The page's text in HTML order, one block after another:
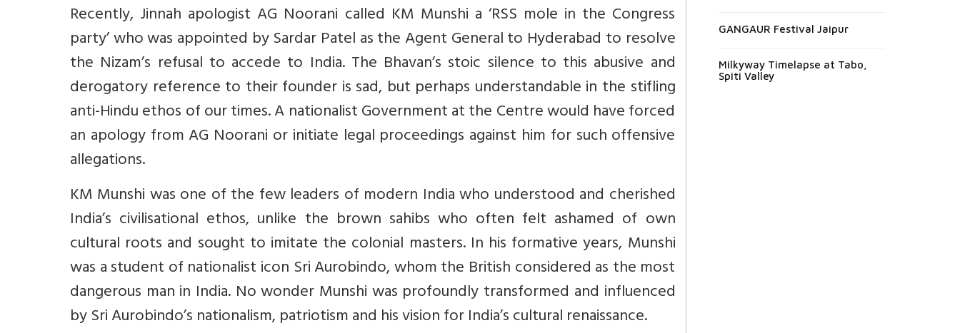
Recently, Jinnah apologist AG Noorani called KM Munshi a ‘RSS mole in the Congress
party’ who was appointed by Sardar Patel as the Agent General to Hyderabad to resolve
the Nizam’s refusal to accede to India. The Bhavan’s stoic silence to this abusive and
derogatory reference to their founder is sad, but perhaps understandable in the stifling
anti-Hindu ethos of our times. A nationalist Government at the Centre would have forced
an apology from AG Noorani or initiate legal proceedings against him for such offensive
allegations.
KM Munshi was one of the few leaders of modern India who understood and cherished
India’s civilisational ethos, unlike the brown sahibs who often felt ashamed of own
cultural roots and sought to imitate the colonial masters. In his formative years, Munshi
was a student of nationalist icon Sri Aurobindo, whom the British considered as the most
dangerous man in India. No wonder Munshi was profoundly transformed and influenced
by Sri Aurobindo’s nationalism, patriotism and his vision for India’s cultural renaissance.
GANGAUR Festival Jaipur
Milkyway Timelapse at Tabo,
Spiti Valley